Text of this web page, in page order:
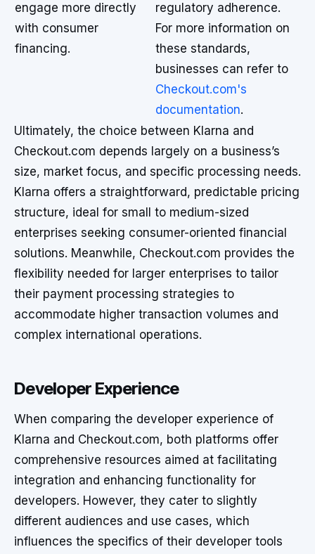
engage more directly
with consumer
financing.
regulatory adherence.
For more information on
these standards,
businesses can refer to
Checkout.com's
documentation.
Ultimately, the choice between Klarna and
Checkout.com depends largely on a business’s
size, market focus, and specific processing needs.
Klarna offers a straightforward, predictable pricing
structure, ideal for small to medium-sized
enterprises seeking consumer-oriented financial
solutions. Meanwhile, Checkout.com provides the
flexibility needed for larger enterprises to tailor
their payment processing strategies to
accommodate higher transaction volumes and
complex international operations.
Developer Experience
When comparing the developer experience of
Klarna and Checkout.com, both platforms offer
comprehensive resources aimed at facilitating
integration and enhancing functionality for
developers. However, they cater to slightly
different audiences and use cases, which
influences the specifics of their developer tools